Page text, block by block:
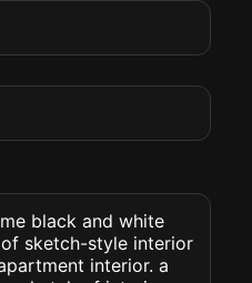
black and white
sketch-style interior
interior. a